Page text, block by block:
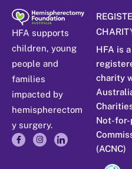
HFA supports
children, young
people and
families
impacted by
hemispherectom
y surgery.
HFA is a
charity
Not-
(ACNC)